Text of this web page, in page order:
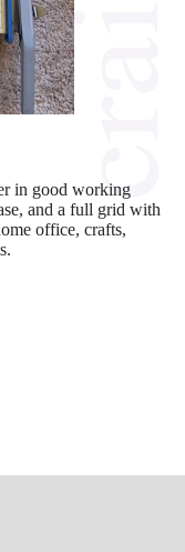
in good working
and a full grid with
office, crafts,